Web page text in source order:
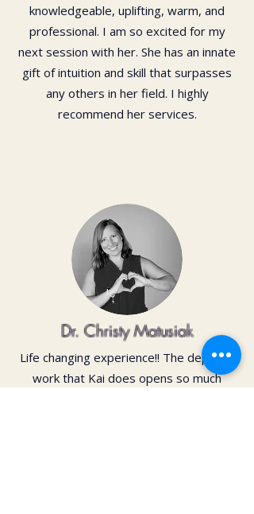
knowledgeable, uplifting, warm, and
professional. I am so excited for my
next session with her. She has an innate
gift of intuition and skill that surpasses
any others in her field. I highly
recommend her services.
Dr. Christy Matusiak
Life changing experience!! The depth of
work that Kai does opens so much